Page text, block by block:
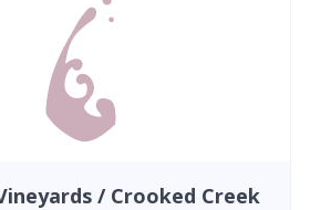
/ Crooked Creek